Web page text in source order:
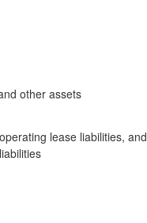
other assets
lease liabilities, and